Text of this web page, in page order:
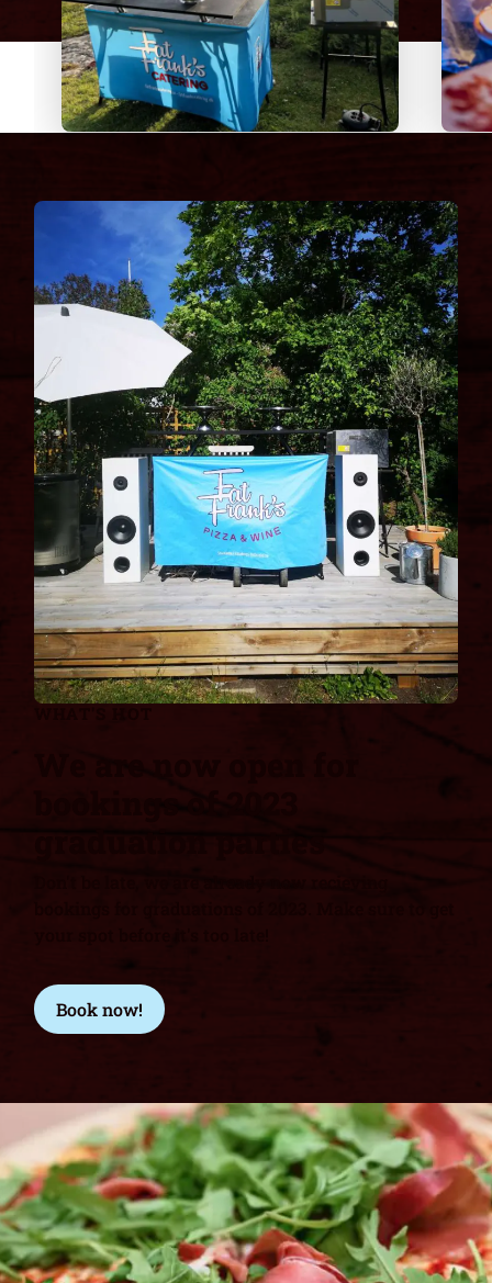
bookings of 2023
graduation parties
Book now!